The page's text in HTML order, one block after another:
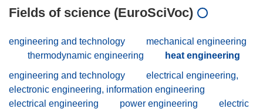
Fields of science (EuroSciVoc)
engineering and technology
mechanical engineering
thermodynamic engineering
heat engineering
engineering and technology
electrical engineering,
electronic engineering, information engineering
electrical engineering
power engineering
electric